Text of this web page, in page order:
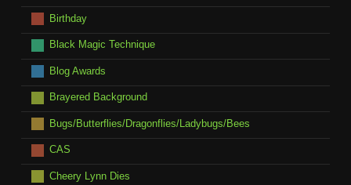
Birthday
Black Magic Technique
Blog Awards
Brayered Background
Bugs/Butterflies/Dragonflies/Ladybugs/Bees
CAS
Cheery Lynn Dies